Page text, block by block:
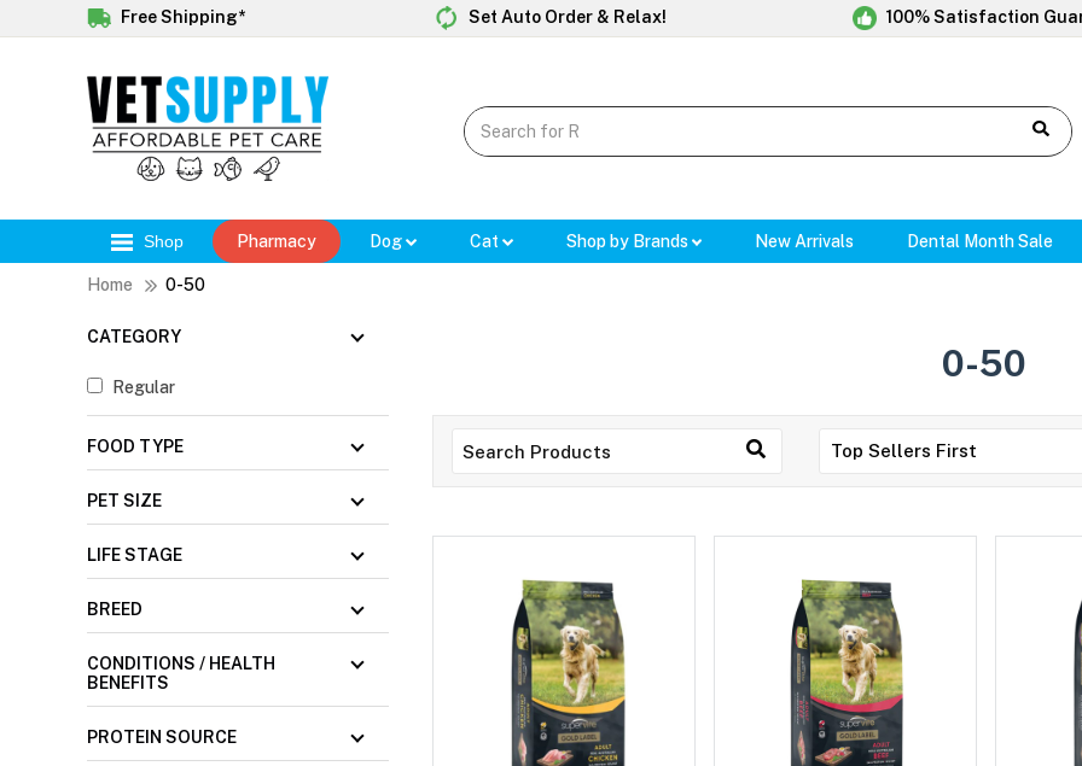
Free Shipping* Set Auto Order & Relax! 100% Satisfaction
Shop Pharmacy Dog Cat Shop by Brands New Arrivals Dental Month Sale
Home 0-50
CATEGORY
Regular
FOOD TYPE
PET SIZE
LIFE STAGE
BREED
CONDITIONS / HEALTH
BENEFITS
PROTEIN SOURCE
0-50